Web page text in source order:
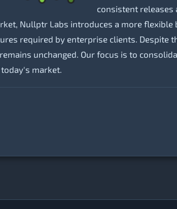
consistent releases
Nullptr Labs introduces a more
required by enterprise clients.
unchanged. Our focus is to
market.